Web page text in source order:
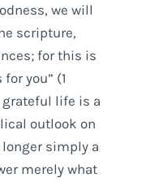
we will
scripture,
for this is
you” (1
grateful life is a
outlook on
simply a
merely what